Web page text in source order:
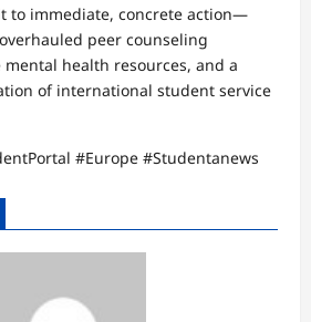
to immediate, concrete action—
peer counseling
mental health resources, and a
of international student service
#Europe #Studentanews